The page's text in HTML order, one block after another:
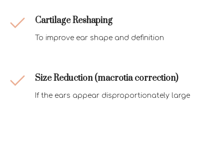
Cartilage Reshaping
To improve ear shape and definition
Size Reduction(macrotia correction)
If the ears appear disproportionately large